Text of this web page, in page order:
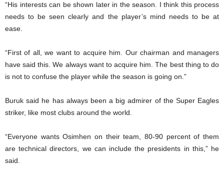
“His interests can be shown later in the season. I think this process
needs to be seen clearly and the player’s mind needs to be at
ease.
“First of all, we want to acquire him. Our chairman and managers
have said this. We always want to acquire him. The best thing to do
is not to confuse the player while the season is going on.”
Buruk said he has always been a big admirer of the Super Eagles
striker, like most clubs around the world.
“Everyone wants Osimhen on their team, 80-90 percent of them
are technical directors, we can include the presidents in this,” he
said.